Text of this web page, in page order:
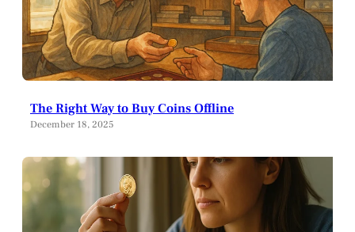
The Right Way to Buy Coins Offline
December 18, 2025